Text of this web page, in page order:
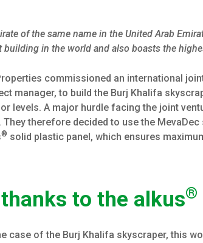
of the same name in the United Arab
in the world and also boasts the
commissioned an international
manager, to build the Burj Khalifa
levels. A major hurdle facing the joint
therefore decided to use the
® solid plastic panel, which ensures
to the alkus®
case of the Burj Khalifa skyscraper, this